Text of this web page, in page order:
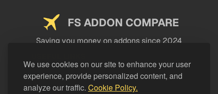
We use cookies on our site to enhance your user
experience, provide personalized content, and
analyze our traffic. Cookie Policy.
FS ADDON COMPARE
Saving you money on addons since 2024
LEGAL